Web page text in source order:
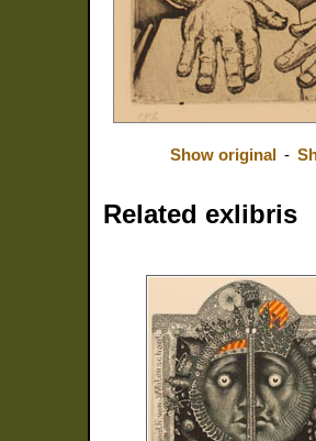
Show original -
Related exlibris